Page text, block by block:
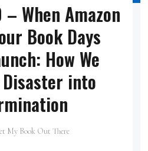
When Amazon
Book Days
How We
into
My Book Out There